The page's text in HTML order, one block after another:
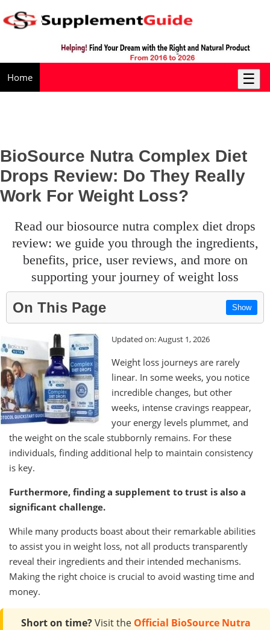
Home ☰
BioSource Nutra Complex Diet
Drops Review: Do They Really
Work For Weight Loss?
read our biosource nutra complex diet drops
review: we guide you through the ingredients,
benefits, price, user reviews, and more on
supporting your journey of weight loss
On This Page Show
Updated on: August 1, 2026
Weight loss journeys are rarely
linear. In some weeks, you notice
incredible changes, but other
weeks, intense cravings reappear,
your energy levels plummet, and
the weight on the scale stubbornly remains. For these
individuals, finding additional help to maintain consistency
is key.
Furthermore, finding a supplement to trust is also a
significant challenge.
While many products boast about their remarkable abilities
to assist you in weight loss, not all products transparently
reveal their ingredients and their intended mechanisms.
Making the right choice is crucial to avoid wasting time and
money.
Short on time?Visit the Official BioSource Nutra